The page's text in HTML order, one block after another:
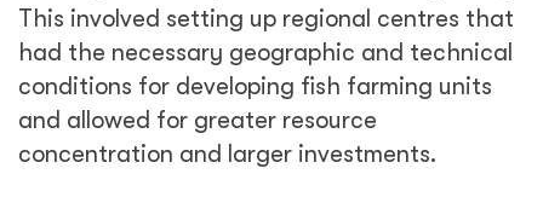
This involved setting up regional centres that
had the necessary geographic and technical
conditions for developing fish farming units
and allowed for greater resource
concentration and larger investments.